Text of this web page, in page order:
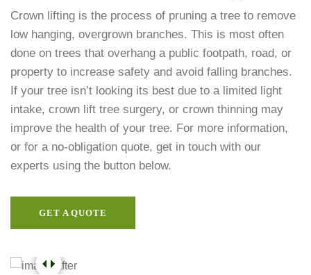
Crown lifting is the process of pruning a tree to remove
low hanging, overgrown branches. This is most often
done on trees that overhang a public footpath, road, or
property to increase safety and avoid falling branches.
If your tree isn’t looking its best due to a limited light
intake, crown lift tree surgery, or crown thinning may
improve the health of your tree. For more information,
or for a no-obligation quote, get in touch with our
experts using the button below.
GET A QUOTE